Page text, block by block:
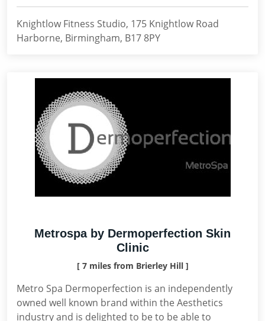
Knightlow Fitness Studio, 175 Knightlow Road
Harborne, Birmingham, B17 8PY
Metrospa by Dermoperfection Skin
Clinic
[ 7 miles from Brierley Hill ]
Metro Spa Dermoperfection is an independently
owned well known brand within the Aesthetics
industry and is delighted to be to be able to